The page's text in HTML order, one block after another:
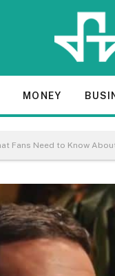
MONEY
Fans Need to Know